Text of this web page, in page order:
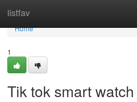
listfav
Home
Home
1
Tik tok smart watch